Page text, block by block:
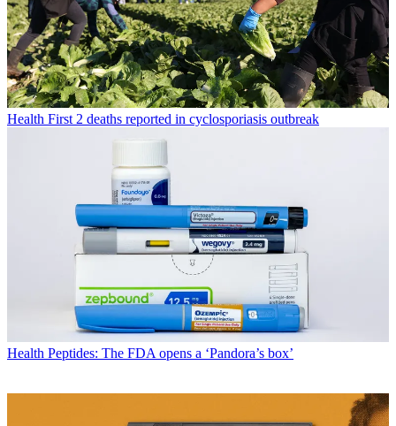
Health First 2 deaths reported in cyclosporiasis outbreak
Health Peptides: The FDA opens a ‘Pandora’s box’